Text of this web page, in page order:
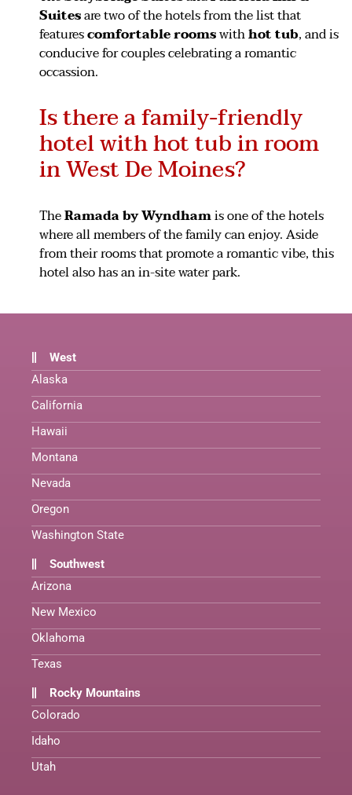
Suitesare two of the hotels from the list that
featurescomfortable roomswithhot tub, and is
conducive for couples celebrating a romantic
occassion.
Is there a family-friendly
hotel with hot tub in room
in West De Moines?
TheRamada by Wyndhamis one of the hotels
where all members of the family can enjoy. Aside
from their rooms that promote a romantic vibe, this
hotel also has an in-site water park.
West
Alaska
California
Hawaii
Montana
Nevada
Oregon
Washington State
Southwest
Arizona
New Mexico
Oklahoma
Texas
Rocky Mountains
Colorado
Idaho
Utah